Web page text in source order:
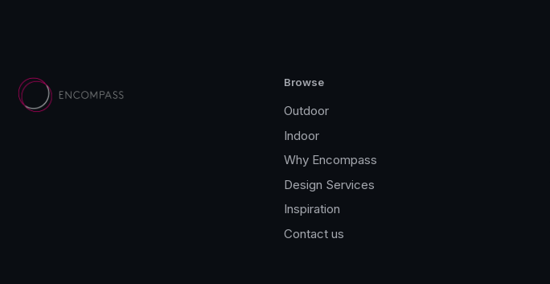
Browse
Outdoor
Indoor
Why Encompass
Design Services
Inspiration
Contact us